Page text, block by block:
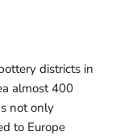
districts in
almost 400
not only
to Europe